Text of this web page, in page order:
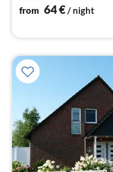
from 64€/ night